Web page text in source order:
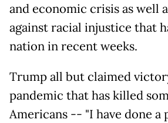
and economic crisis as well
against racial injustice that
nation in recent weeks.
Trump all but claimed
pandemic that has killed
Americans -- "I have done a